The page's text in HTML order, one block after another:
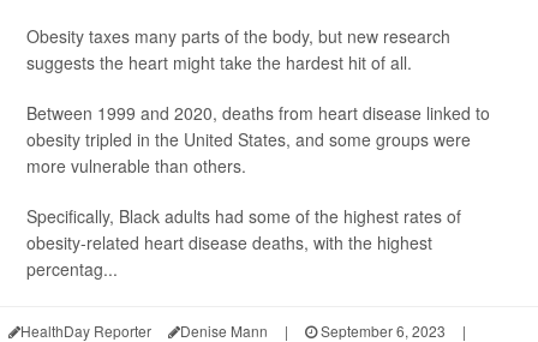
Obesity taxes many parts of the body, but new research
suggests the heart might take the hardest hit of all.
Between 1999 and 2020, deaths from heart disease linked to
obesity tripled in the United States, and some groups were
more vulnerable than others.
Specifically, Black adults had some of the highest rates of
obesity-related heart disease deaths, with the highest
percentag...
HealthDay Reporter Denise Mann | September 6, 2023
|